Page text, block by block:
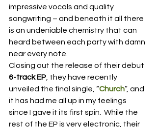
impressive vocals and quality
songwriting – and beneath it all there
is an undeniable chemistry that can
heard between each party with damn
near every note.
Closing out the release of their debut
6-track EP , they have recently
unveiled the final single, “Church”, and
it has had me all up in my feelings
since I gave it its first spin.  While the
rest of the EP is very electronic, their